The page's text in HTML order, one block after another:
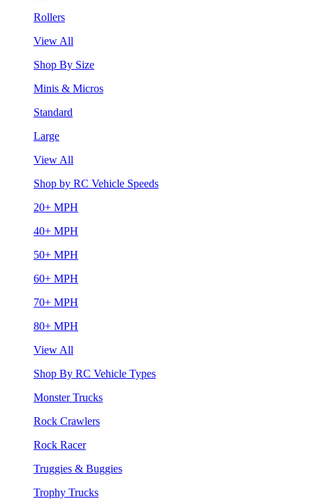
Rollers
View All
Shop By Size
Minis & Micros
Standard
Large
View All
Shop by RC Vehicle Speeds
20+ MPH
40+ MPH
50+ MPH
60+ MPH
70+ MPH
80+ MPH
View All
Shop By RC Vehicle Types
Monster Trucks
Rock Crawlers
Rock Racer
Truggies & Buggies
Trophy Trucks